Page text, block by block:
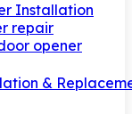
Installation
repair
opener
&